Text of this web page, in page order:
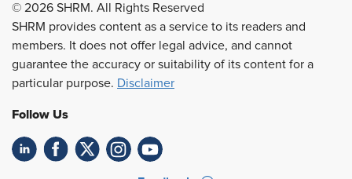
© 2026 SHRM. All Rights Reserved
SHRM provides content as a service to its readers and
members. It does not offer legal advice, and cannot
guarantee the accuracy or suitability of its content for a
particular purpose. Disclaimer
Follow Us